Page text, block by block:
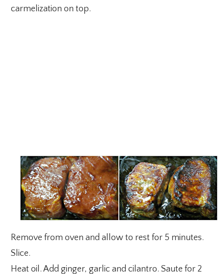
carmelization on top.
Remove from oven and allow to rest for 5 minutes.
Slice.
Heat oil. Add ginger, garlic and cilantro. Saute for 2